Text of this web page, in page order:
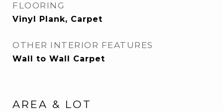
FLOORING
Vinyl Plank, Carpet
OTHER INTERIOR FEATURES
Wall to Wall Carpet
AREA & LOT